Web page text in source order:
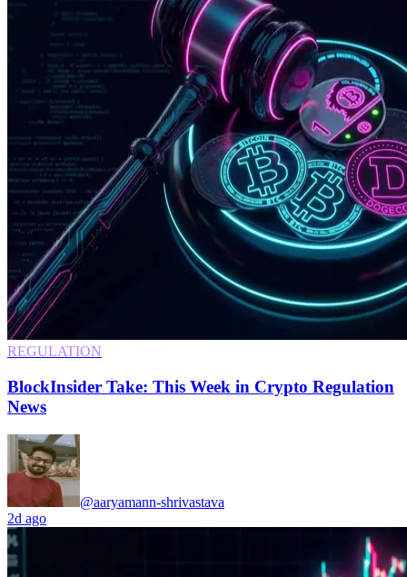
REGULATION
BlockInsider Take: This Week in Crypto Regulation
News
@aaryamann-shrivastava
2d ago